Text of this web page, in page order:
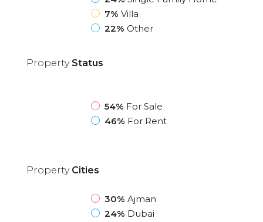
7% Villa
22% Other
PropertyStatus
54% For Sale
46% For Rent
PropertyCities
30% Ajman
24% Dubai